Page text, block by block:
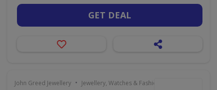
GET DEAL
John Greed Jewellery • Jewellery, Watches & Fashion Accessories